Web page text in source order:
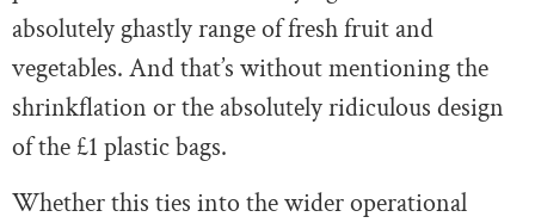
absolutely ghastly range of fresh fruit and
vegetables. And that’s without mentioning the
shrinkflation or the absolutely ridiculous design
of the £1 plastic bags.
Whether this ties into the wider operational